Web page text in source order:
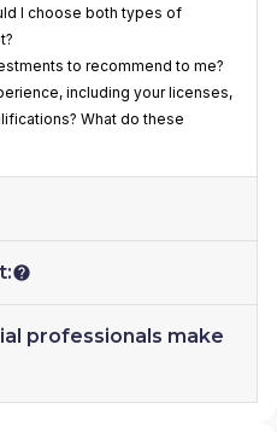
I choose both types of
to recommend to me?
including your licenses,
What do these
professionals make